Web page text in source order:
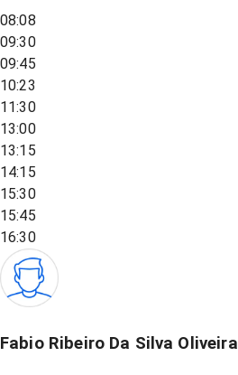
08:08
09:30
09:45
10:23
11:30
13:00
13:15
14:15
15:30
15:45
16:30
Fabio Ribeiro Da Silva Oliveira